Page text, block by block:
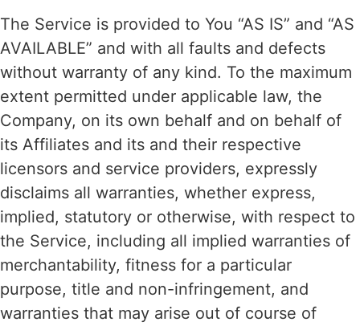
The Service is provided to You “AS IS” and “AS
AVAILABLE” and with all faults and defects
without warranty of any kind. To the maximum
extent permitted under applicable law, the
Company, on its own behalf and on behalf of
its Affiliates and its and their respective
licensors and service providers, expressly
disclaims all warranties, whether express,
implied, statutory or otherwise, with respect to
the Service, including all implied warranties of
merchantability, fitness for a particular
purpose, title and non-infringement, and
warranties that may arise out of course of